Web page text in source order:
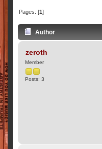
Pages: [1]
Author
zeroth
Member
Posts: 3